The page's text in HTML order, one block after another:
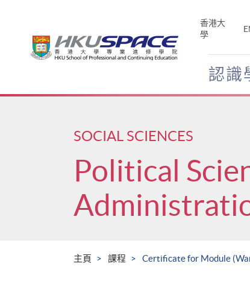
香港大
學
認識
Main
SOCIAL SCIENCES
Political
主頁 課程 Certificate for Module